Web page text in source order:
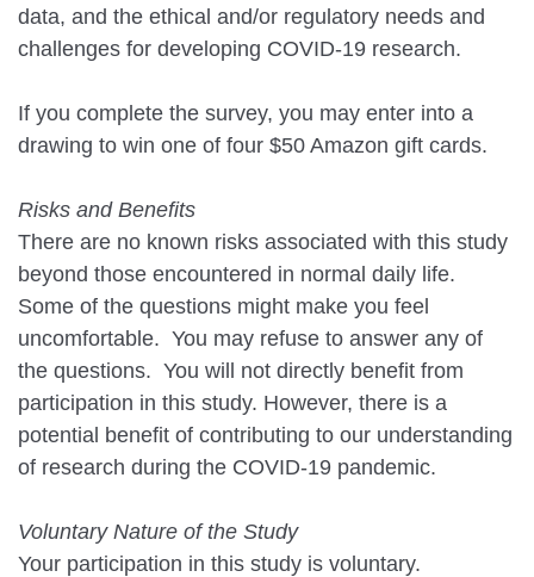
data, and the ethical and/or regulatory needs and
challenges for developing COVID-19 research.
If you complete the survey, you may enter into a
drawing to win one of four $50 Amazon gift cards.
Risks and Benefits
There are no known risks associated with this study
beyond those encountered in normal daily life.
Some of the questions might make you feel
uncomfortable. You may refuse to answer any of
the questions. You will not directly benefit from
participation in this study. However, there is a
potential benefit of contributing to our understanding
of research during the COVID-19 pandemic.
Voluntary Nature of the Study
Your participation in this study is voluntary.